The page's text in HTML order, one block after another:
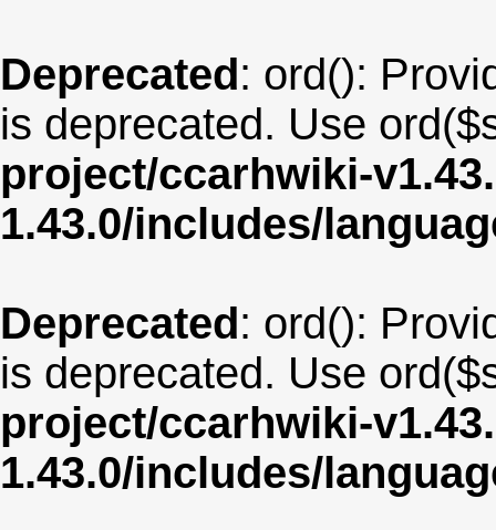
Deprecated: ord():
is deprecated. Use
project/ccarhwiki-
1.43.0/includes/
Deprecated: ord():
is deprecated. Use
project/ccarhwiki-
1.43.0/includes/